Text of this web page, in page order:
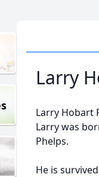
Larry
Larry Hobart
Larry was
Phelps.
He is